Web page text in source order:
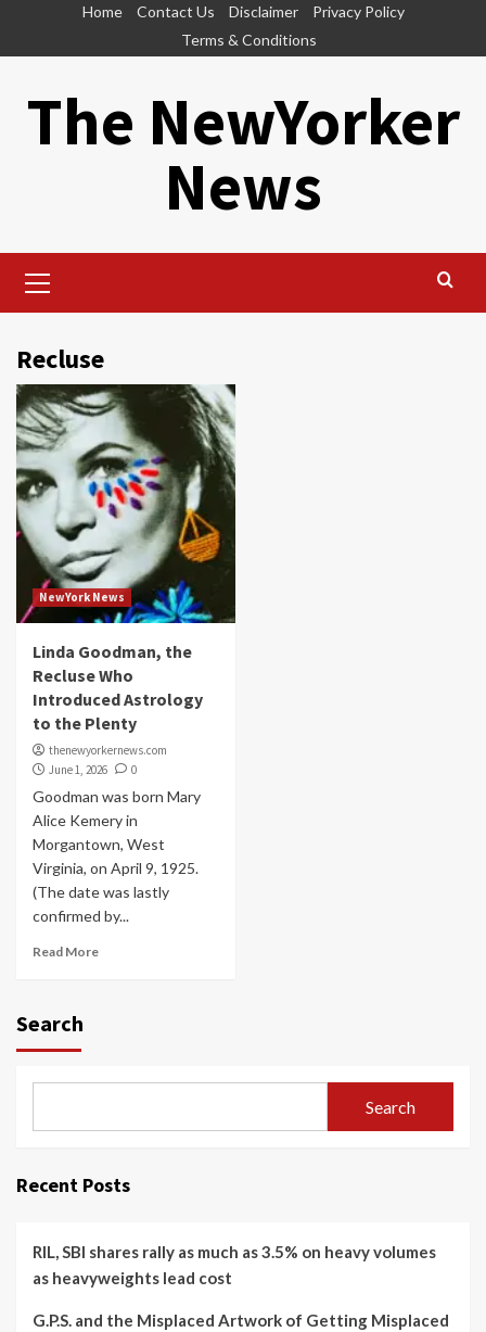
Home Contact Us Disclaimer
Privacy Policy
Terms & Conditions
The NewYorker
News
Menu
Recluse
NewYork News
Linda Goodman, the
Recluse Who
Introduced Astrology
to the Plenty
thenewyorkernews.com
June 1, 2026
0
Goodman was born Mary
Alice Kemery in
Morgantown, West
Virginia, on April 9, 1925.
(The date was lastly
confirmed by...
Read More
Search
Search
Recent Posts
RIL, SBI shares rally as much as 3.5% on heavy volumes
as heavyweights lead cost
G.P.S. and the Misplaced Artwork of Getting Misplaced